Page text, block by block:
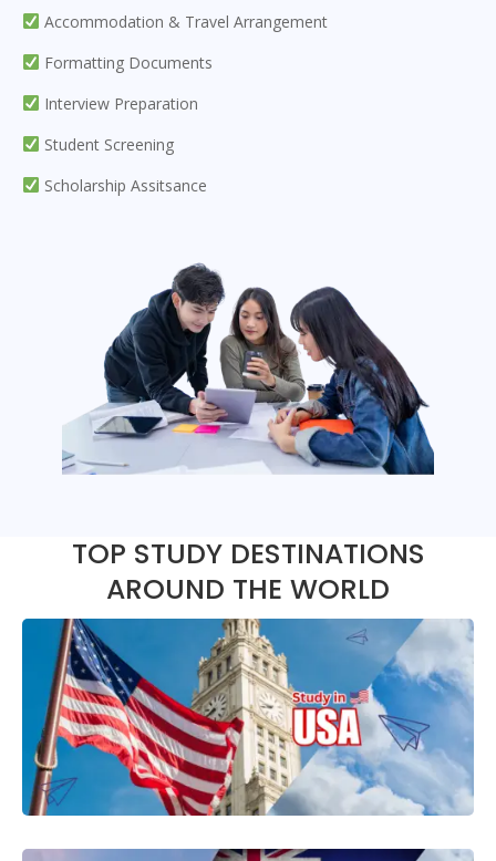
Accommodation & Travel Arrangement
Formatting Documents
Interview Preparation
Student Screening
Scholarship Assitsance
TOP STUDY DESTINATIONS
AROUND THE WORLD